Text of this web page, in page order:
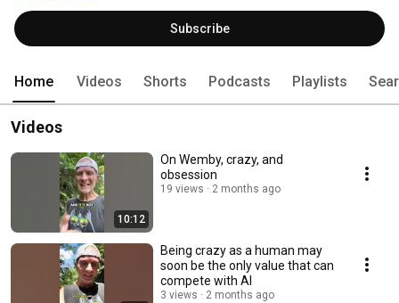
Subscribe
Home Videos Shorts Podcasts Playlists
Videos
10:12
On Wemby, crazy, and
obsession
19 views 2 months ago
Being crazy as a human may
soon be the only value that can
compete with AI
3 views 2 months ago